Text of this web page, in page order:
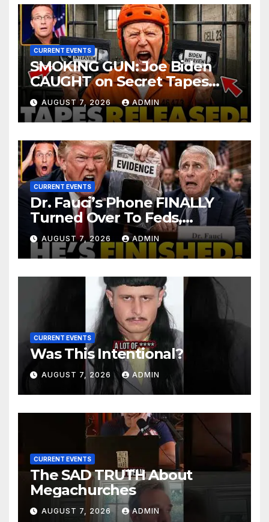
CURRENT EVENTS
SMOKING GUN: Joe Biden
CAUGHT on Secret Tapes
ADMITTING to Felony Crimes
| DOJ Officials CHARGE…
AUGUST 7, 2026 ADMIN
CURRENT EVENTS
Dr. Fauci’s Phone FINALLY
Turned Over To Feds,
Senator Demands CRIMINAL
Charges After Contempt
Vote…
AUGUST 7, 2026 ADMIN
CURRENT EVENTS
Was This Intentional?
AUGUST 7, 2026 ADMIN
CURRENT EVENTS
The SAD TRUTH About
Megachurches
AUGUST 7, 2026 ADMIN